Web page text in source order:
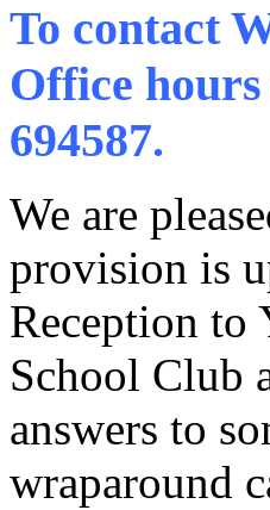
To contact
Office hours
694587.
We are
provision is
Reception
School Club
answers to
wraparound